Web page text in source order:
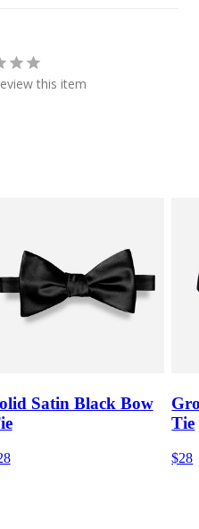
this item
Satin Black Bow
Tie
$28